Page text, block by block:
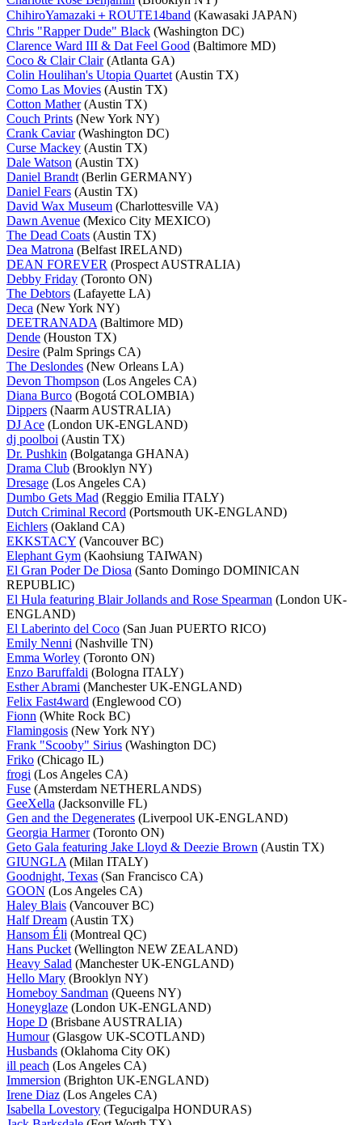
ChihiroYamazaki＋ROUTE14band (Kawasaki JAPAN)
Chris "Rapper Dude" Black (Washington DC)
Clarence Ward III & Dat Feel Good (Baltimore MD)
Coco & Clair Clair(Atlanta GA)
Colin Houlihan's Utopia Quartet (Austin TX)
Como Las Movies (Austin TX)
Cotton Mather(Austin TX)
Couch Prints (New York NY)
Crank Caviar(Washington DC)
Curse Mackey (Austin TX)
Dale Watson (Austin TX)
Daniel Brandt (Berlin GERMANY)
Daniel Fears (Austin TX)
David Wax Museum (Charlottesville VA)
Dawn Avenue (Mexico City MEXICO)
The Dead Coats (Austin TX)
Dea Matrona (Belfast IRELAND)
DEAN FOREVER (Prospect AUSTRALIA)
Debby Friday (Toronto ON)
The Debtors (Lafayette LA)
Deca (New York NY)
DEETRANADA (Baltimore MD)
Dende (Houston TX)
Desire (Palm Springs CA)
The Deslondes (New Orleans LA)
Devon Thompson (Los Angeles CA)
Diana Burco (Bogotá COLOMBIA)
Dippers (Naarm AUSTRALIA)
DJ Ace (London UK-ENGLAND)
dj poolboi (Austin TX)
Dr. Pushkin (Bolgatanga GHANA)
Drama Club (Brooklyn NY)
Dresage (Los Angeles CA)
Dumbo Gets Mad (Reggio Emilia ITALY)
Dutch Criminal Record (Portsmouth UK-ENGLAND)
Eichlers (Oakland CA)
EKKSTACY (Vancouver BC)
Elephant Gym (Kaohsiung TAIWAN)
El Gran Poder De Diosa (Santo Domingo DOMINICAN
REPUBLIC)
El Hula featuring Blair Jollands and Rose Spearman (London UK-
ENGLAND)
El Laberinto del Coco (San Juan PUERTO RICO)
Emily Nenni (Nashville TN)
Emma Worley (Toronto ON)
Enzo Baruffaldi (Bologna ITALY)
Esther Abrami (Manchester UK-ENGLAND)
Felix Fast4ward (Englewood CO)
Fionn (White Rock BC)
Flamingosis (New York NY)
Frank "Scooby" Sirius (Washington DC)
Friko (Chicago IL)
frogi (Los Angeles CA)
Fuse (Amsterdam NETHERLANDS)
GeeXella (Jacksonville FL)
Gen and the Degenerates (Liverpool UK-ENGLAND)
Georgia Harmer(Toronto ON)
Geto Gala featuring Jake Lloyd & Deezie Brown (Austin TX)
GIUNGLA (Milan ITALY)
Goodnight, Texas (San Francisco CA)
GOON (Los Angeles CA)
Haley Blais (Vancouver BC)
Half Dream (Austin TX)
Hansom Éli (Montreal QC)
Hans Pucket (Wellington NEW ZEALAND)
Heavy Salad (Manchester UK-ENGLAND)
Hello Mary (Brooklyn NY)
Homeboy Sandman (Queens NY)
Honeyglaze (London UK-ENGLAND)
Hope D (Brisbane AUSTRALIA)
Humour(Glasgow UK-SCOTLAND)
Husbands (Oklahoma City OK)
ill peach (Los Angeles CA)
Immersion (Brighton UK-ENGLAND)
Irene Diaz (Los Angeles CA)
Isabella Lovestory (Tegucigalpa HONDURAS)